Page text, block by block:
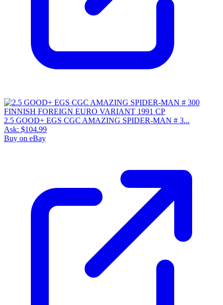
2.5 GOOD+ EGS CGC AMAZING SPIDER-MAN # 3...
Ask: $104.99
Buy on eBay